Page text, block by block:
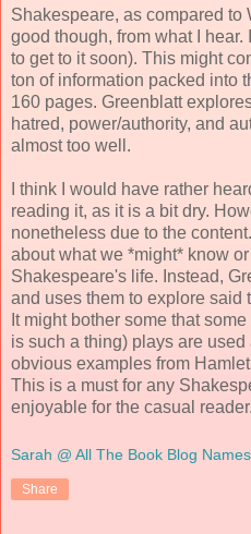
Shakespeare, as compared to
good though, from what I
to get to it soon). This might
ton of information packed into
160 pages. Greenblatt
hatred, power/authority, and
almost too well.
I think I would have rather
reading it, as it is a bit dry.
nonetheless due to the
about what we *might* know
Shakespeare's life. Instead,
and uses them to explore said
It might bother some that
is such a thing) plays are
obvious examples from
This is a must for any
enjoyable for the casual reader.
Sarah @ All The Book Blog
Share